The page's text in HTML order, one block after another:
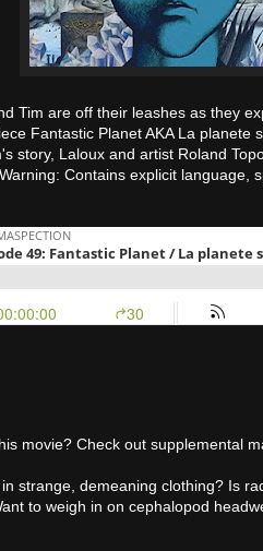
Tim are off their leashes as they
Fantastic Planet AKA La planete
story, Laloux and artist Roland
Contains explicit language,
movie? Check out supplemental
strange, demeaning clothing? Is
to weigh in on cephalopod